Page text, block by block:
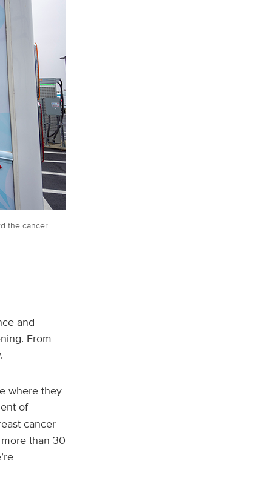
the cancer
and
From
where they
of
cancer
than 30